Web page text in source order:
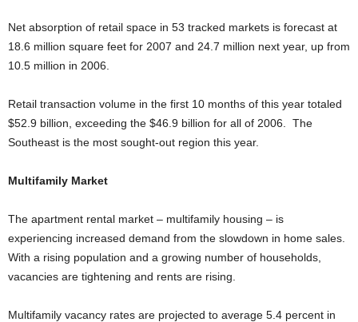
Net absorption of retail space in 53 tracked markets is forecast at
18.6 million square feet for 2007 and 24.7 million next year, up from
10.5 million in 2006.
Retail transaction volume in the first 10 months of this year totaled
$52.9 billion, exceeding the $46.9 billion for all of 2006. The
Southeast is the most sought-out region this year.
Multifamily Market
The apartment rental market – multifamily housing – is
experiencing increased demand from the slowdown in home sales.
With a rising population and a growing number of households,
vacancies are tightening and rents are rising.
Multifamily vacancy rates are projected to average 5.4 percent in